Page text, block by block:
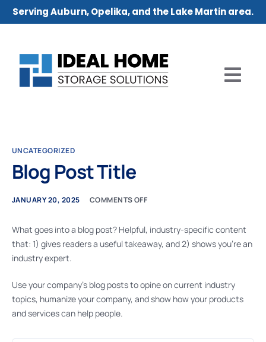
Serving Auburn, Opelika, and the Lake Martin area.
UNCATEGORIZED
Blog Post Title
JANUARY 20, 2025 COMMENTS OFF
What goes into a blog post? Helpful, industry-specific content
that: 1) gives readers a useful takeaway, and 2) shows you’re an
industry expert.
Use your company’s blog posts to opine on current industry
topics, humanize your company, and show how your products
and services can help people.